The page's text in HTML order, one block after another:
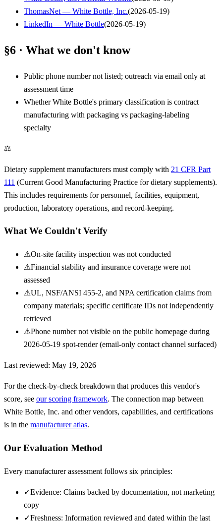
ThomasNet — White Bottle, Inc.(2026-05-19)
LinkedIn — White Bottle(2026-05-19)
§6 · What we don't know
Public phone number not listed; outreach via email only at
assessment time
Whether White Bottle's primary classification is contract
manufacturing with packaging vs packaging-labeling
specialty
⚖
Dietary supplement manufacturers must comply with 21 CFR Part
111 (Current Good Manufacturing Practice for dietary supplements).
This includes requirements for personnel, facilities, equipment,
production, laboratory operations, and record-keeping.
What We Couldn't Verify
⚠On-site facility inspection was not conducted
⚠Financial stability and insurance coverage were not
assessed
⚠UL, NSF/ANSI 455-2, and NPA certification claims from
company materials; specific certificate IDs not independently
retrieved
⚠Phone number not visible on the public homepage during
2026-05-19 spot-render (email-only contact channel surfaced)
Last reviewed: May 19, 2026
For the check-by-check breakdown that produces this vendor's
score, see our scoring framework. The connection map between
White Bottle, Inc. and other vendors, capabilities, and certifications
is in the manufacturer atlas.
Our Evaluation Method
Every manufacturer assessment follows six principles:
✓Evidence: Claims backed by documentation, not marketing
copy
✓Freshness: Information reviewed and dated within the last